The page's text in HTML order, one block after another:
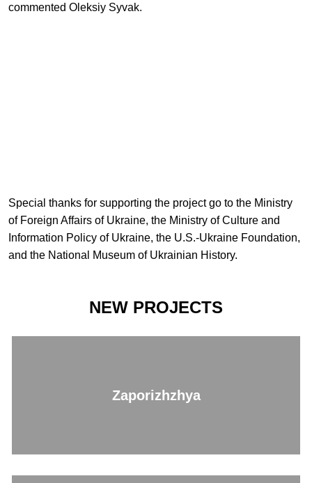
commented Oleksiy Syvak.
Special thanks for supporting the project go to the Ministry
of Foreign Affairs of Ukraine, the Ministry of Culture and
Information Policy of Ukraine, the U.S.-Ukraine Foundation,
and the National Museum of Ukrainian History.
NEW PROJECTS
Zaporizhzhya